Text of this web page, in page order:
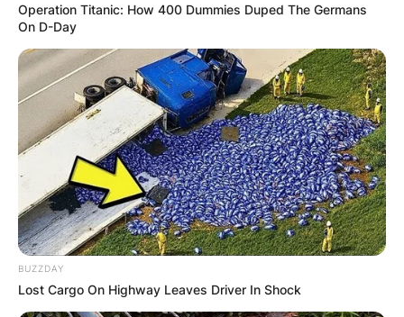
Operation Titanic: How 400 Dummies Duped The Germans
On D-Day
BUZZDAY
Lost Cargo On Highway Leaves Driver In Shock